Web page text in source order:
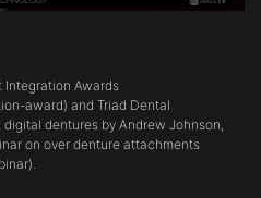
Integration Awards
award) and Triad Dental
dentures by Andrew Johnson,
on over denture attachments
).